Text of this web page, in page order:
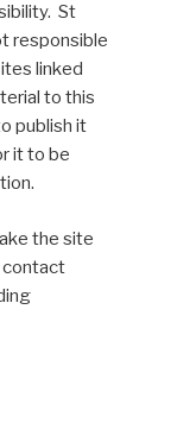
St
responsible
linked
to this
publish it
it to be
the site
contact